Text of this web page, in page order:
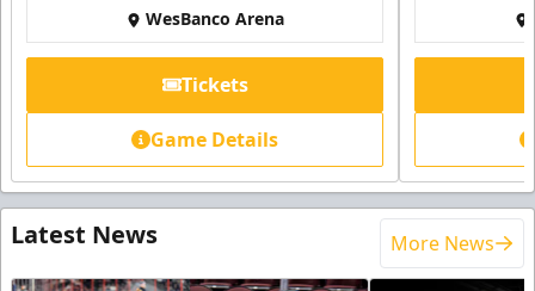
WesBanco Arena
Tickets
Game Details
Latest News More News